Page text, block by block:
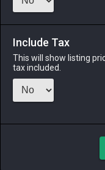
ALPHA
3 weeks ago
RAIDEN
2 months
Include Tax
This will show listing
tax included.